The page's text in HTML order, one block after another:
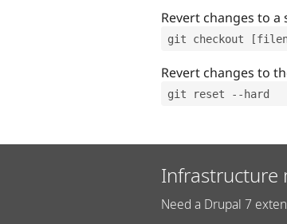
Revert changes to a
git checkout
Revert changes to
git reset --hard
Infrastructure
Need a Drupal 7